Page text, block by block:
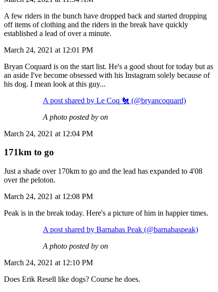
A few riders in the bunch have dropped back and started dropping
off items of clothing and the riders in the break have quickly
established a lead of over a minute.
March 24, 2021 at 12:01 PM
Bryan Coquard is on the start list. He's a good shout for today but as
an aside I've become obsessed with his Instagram solely because of
his dog. I mean look at this guy...
A post shared by Le Coq 🐔 (@bryancoquard)
A photo posted by on
March 24, 2021 at 12:04 PM
171km to go
Just a shade over 170km to go and the lead has expanded to 4'08
over the peloton.
March 24, 2021 at 12:08 PM
Peak is in the break today. Here's a picture of him in happier times.
A post shared by Barnabas Peak (@barnabaspeak)
A photo posted by on
March 24, 2021 at 12:10 PM
Does Erik Resell like dogs? Course he does.